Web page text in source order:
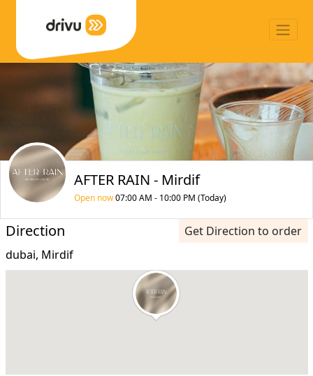
AFTER RAIN - Mirdif
Open now07:00 AM - 10:00 PM (Today)
Direction
Get Direction to order
dubai, Mirdif